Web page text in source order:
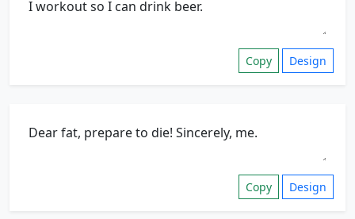
Copy Design
Copy Design